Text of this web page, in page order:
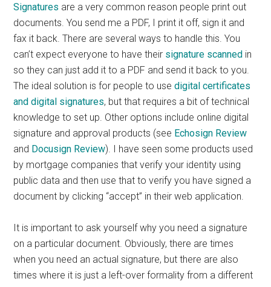
Signatures are a very common reason people print out
documents. You send me a PDF, I print it off, sign it and
fax it back. There are several ways to handle this. You
can’t expect everyone to have their signature scanned in
so they can just add it to a PDF and send it back to you.
The ideal solution is for people to usedigital certificates
and digital signatures, but that requires a bit of technical
knowledge to set up. Other options include online digital
signature and approval products (see Echosign Review
and Docusign Review). I have seen some products used
by mortgage companies that verify your identity using
public data and then use that to verify you have signed a
document by clicking “accept” in their web application.
It is important to ask yourself why you need a signature
on a particular document. Obviously, there are times
when you need an actual signature, but there are also
times where it is just a left-over formality from a different